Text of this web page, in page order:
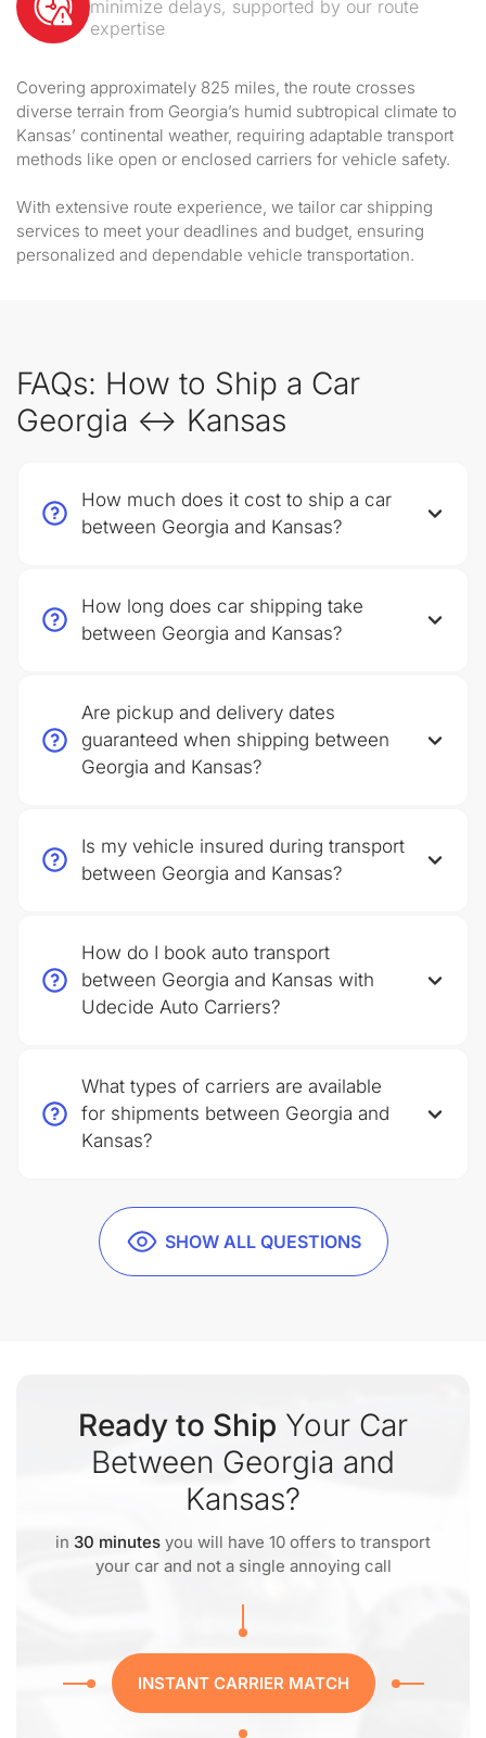
minimize delays, supported by our route
expertise
Covering approximately 825 miles, the route crosses
diverse terrain from Georgia’s humid subtropical climate to
Kansas’ continental weather, requiring adaptable transport
methods like open or enclosed carriers for vehicle safety.
With extensive route experience, we tailor car shipping
services to meet your deadlines and budget, ensuring
personalized and dependable vehicle transportation.
FAQs: How to Ship a Car
Georgia ↔ Kansas
SHOW ALL QUESTIONS
How much does it cost to ship a car
between Georgia and Kansas?
How long does car shipping take
between Georgia and Kansas?
Are pickup and delivery dates
guaranteed when shipping between
Georgia and Kansas?
Is my vehicle insured during transport
between Georgia and Kansas?
How do I book auto transport
between Georgia and Kansas with
Udecide Auto Carriers?
What types of carriers are available
for shipments between Georgia and
Kansas?
Ready to Ship Your Car
Between Georgia and
Kansas?
in 30 minutes you will have 10 offers to transport
your car and not a single annoying call
INSTANT CARRIER MATCH